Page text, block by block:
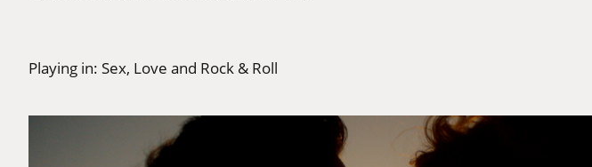
Playing in: Sex, Love and Rock & Roll